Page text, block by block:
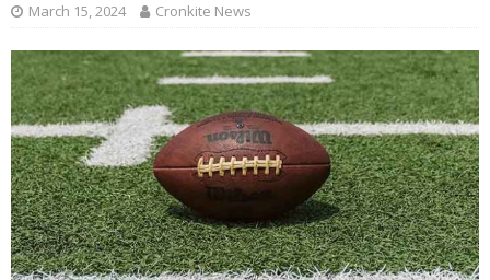
March 15, 2024 Cronkite News